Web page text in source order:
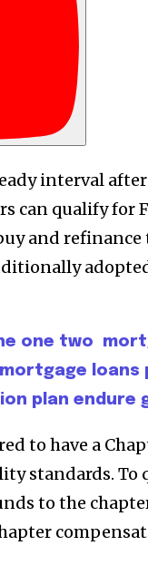
interval
can qualify for
and
one two
plan endure
to have a
standards. To
to the